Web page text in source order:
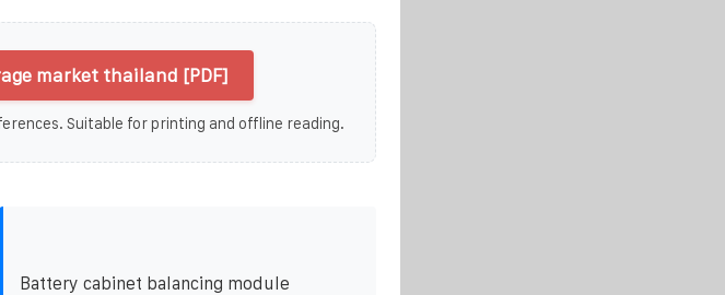
market thailand [PDF]
Suitable for printing and offline reading.
Battery cabinet balancing module